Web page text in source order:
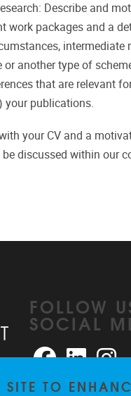
Describe and
work packages and a
another type of
that are relevant
your publications.
your CV and a
discussed within our
FOLLOW
SOCIAL
FacebookLinkedIn
TO